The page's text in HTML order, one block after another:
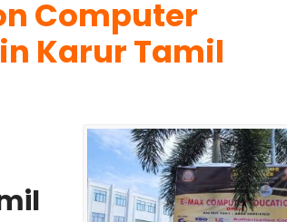
Computer
Karur Tamil
product
product
product